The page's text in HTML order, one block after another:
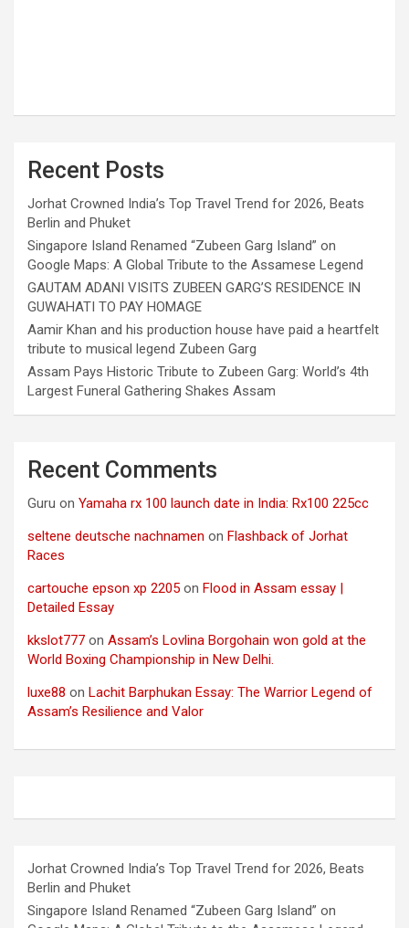
Recent Posts
Jorhat Crowned India’s Top Travel Trend for 2026, Beats
Berlin and Phuket
Singapore Island Renamed “Zubeen Garg Island” on
Google Maps: A Global Tribute to the Assamese Legend
GAUTAM ADANI VISITS ZUBEEN GARG’S RESIDENCE IN
GUWAHATI TO PAY HOMAGE
Aamir Khan and his production house have paid a heartfelt
tribute to musical legend Zubeen Garg
Assam Pays Historic Tribute to Zubeen Garg: World’s 4th
Largest Funeral Gathering Shakes Assam
Recent Comments
Guru on Yamaha rx 100 launch date in India: Rx100 225cc
seltene deutsche nachnamen on Flashback of Jorhat
Races
cartouche epson xp 2205 on Flood in Assam essay |
Detailed Essay
kkslot777 on Assam’s Lovlina Borgohain won gold at the
World Boxing Championship in New Delhi.
luxe88 on Lachit Barphukan Essay: The Warrior Legend of
Assam’s Resilience and Valor
Jorhat Crowned India’s Top Travel Trend for 2026, Beats
Berlin and Phuket
Singapore Island Renamed “Zubeen Garg Island” on